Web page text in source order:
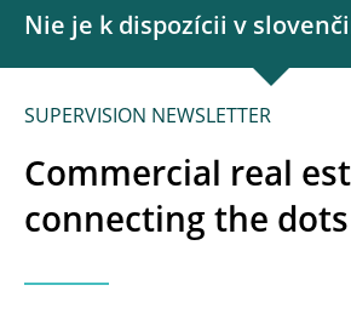
Nie je k dispozícii v
SUPERVISION NEWSLETTER
Commercial real
connecting the dots